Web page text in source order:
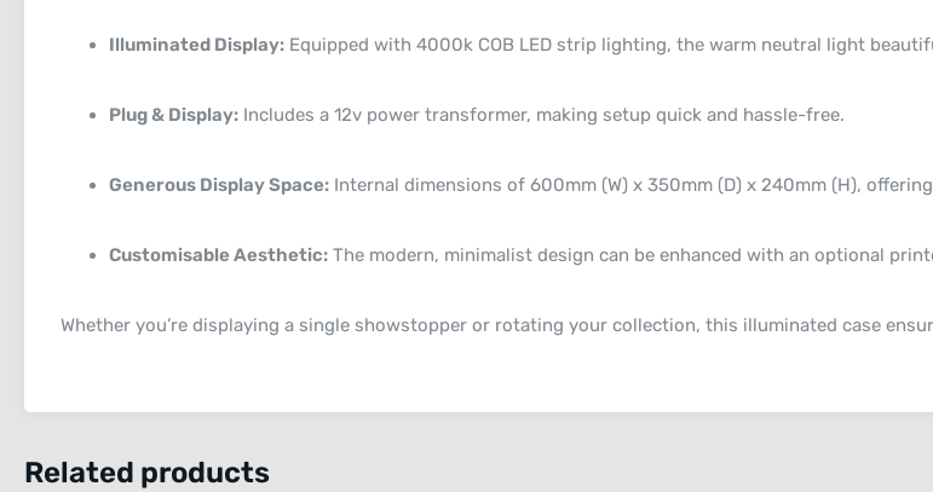
Illuminated Display: Equipped with 4000k COB LED strip lighting, the warm neutral light
Plug & Display: Includes a 12v power transformer, making setup quick and hassle-free.
Generous Display Space: Internal dimensions of 600mm (W) x 350mm (D) x 240mm (H),
Customisable Aesthetic: The modern, minimalist design can be enhanced with an optional
Whether you’re displaying a single showstopper or rotating your collection, this illuminated case
Related products